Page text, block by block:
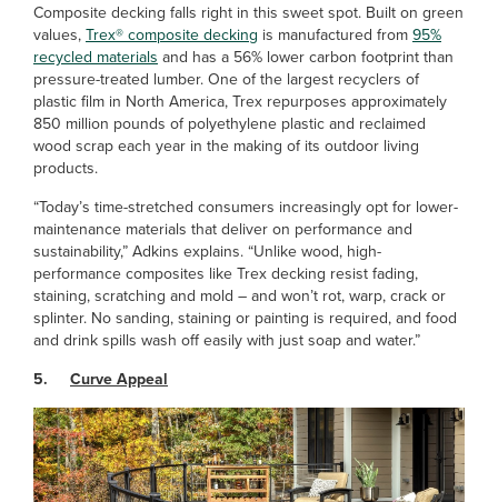
Composite decking falls right in this sweet spot. Built on green
values,Trex® composite decking is manufactured from95%
recycled materials and has a 56% lower carbon footprint than
pressure-treated lumber. One of the largest recyclers of
plastic film in North America, Trex repurposes approximately
850 million pounds of polyethylene plastic and reclaimed
wood scrap each year in the making of its outdoor living
products.
“Today’s time-stretched consumers increasingly opt for lower-
maintenance materials that deliver on performance and
sustainability,” Adkins explains. “Unlike wood, high-
performance composites like Trex decking resist fading,
staining, scratching and mold – and won’t rot, warp, crack or
splinter. No sanding, staining or painting is required, and food
and drink spills wash off easily with just soap and water.”
5. Curve Appeal